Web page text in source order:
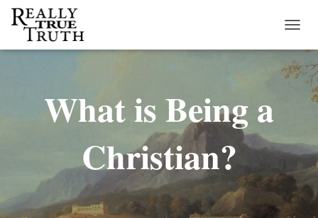
O
G
G
V
I
T
What is Being a
Christian?